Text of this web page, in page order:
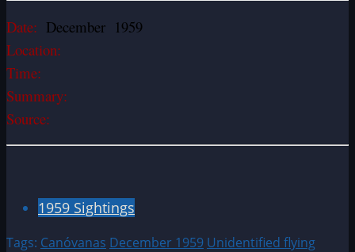
Date: December 1959
Location:
Time:
Summary:
Source:
1959 Sightings
Tags: Canóvanas December 1959 Unidentified flying